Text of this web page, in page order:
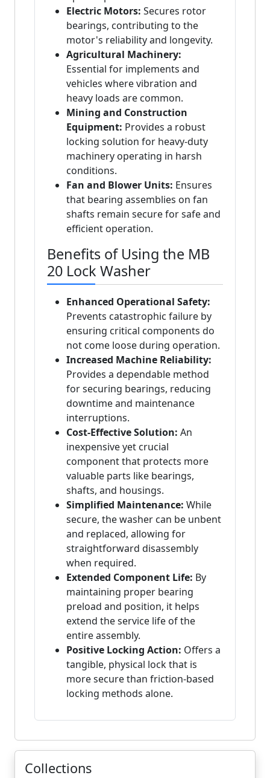
Electric Motors: Secures rotor
bearings, contributing to the
motor's reliability and longevity.
Agricultural Machinery:
Essential for implements and
vehicles where vibration and
heavy loads are common.
Mining and Construction
Equipment: Provides a robust
locking solution for heavy-duty
machinery operating in harsh
conditions.
Fan and Blower Units: Ensures
that bearing assemblies on fan
shafts remain secure for safe and
efficient operation.
Benefits of Using the MB
20 Lock Washer
Enhanced Operational Safety:
Prevents catastrophic failure by
ensuring critical components do
not come loose during operation.
Increased Machine Reliability:
Provides a dependable method
for securing bearings, reducing
downtime and maintenance
interruptions.
Cost-Effective Solution: An
inexpensive yet crucial
component that protects more
valuable parts like bearings,
shafts, and housings.
Simplified Maintenance: While
secure, the washer can be unbent
and replaced, allowing for
straightforward disassembly
when required.
Extended Component Life: By
maintaining proper bearing
preload and position, it helps
extend the service life of the
entire assembly.
Positive Locking Action: Offers a
tangible, physical lock that is
more secure than friction-based
locking methods alone.
Collections